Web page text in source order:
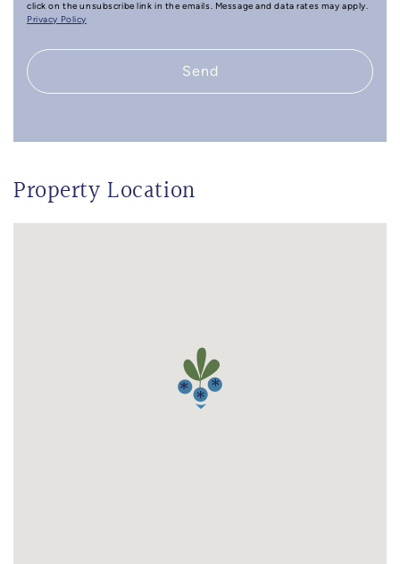
click on the unsubscribe link in the emails. Message and data rates may apply.
Privacy Policy
Send
Property Location